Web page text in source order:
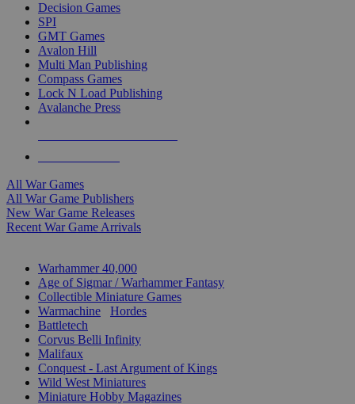
Decision Games
SPI
GMT Games
Avalon Hill
Multi Man Publishing
Compass Games
Lock N Load Publishing
Avalanche Press
All War Games
All War Game Publishers
New War Game Releases
Recent War Game Arrivals
Warhammer 40,000
Age of Sigmar / Warhammer Fantasy
Collectible Miniature Games
Warmachine
Hordes
Battletech
Corvus Belli Infinity
Malifaux
Conquest - Last Argument of Kings
Wild West Miniatures
Miniature Hobby Magazines